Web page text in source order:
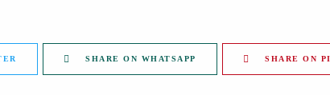
SHARE ON WHATSAPP SHARE ON